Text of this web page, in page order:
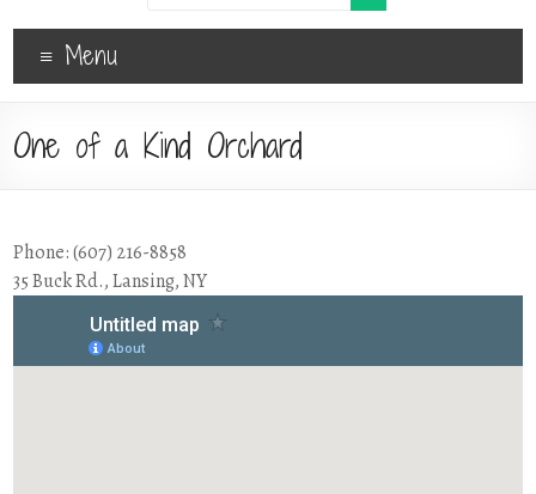
Menu
One of a Kind Orchard
Phone: (607) 216-8858
35 Buck Rd., Lansing, NY